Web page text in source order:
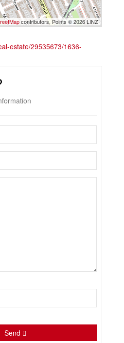
contributors, Points © 2026 LINZ
estate/29535673/1636-
Send